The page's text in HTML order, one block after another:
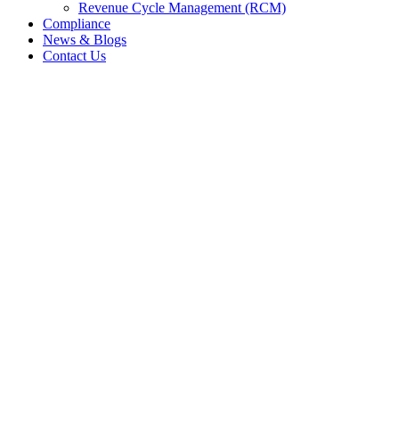
Revenue Cycle Management (RCM)
Compliance
News & Blogs
Contact Us